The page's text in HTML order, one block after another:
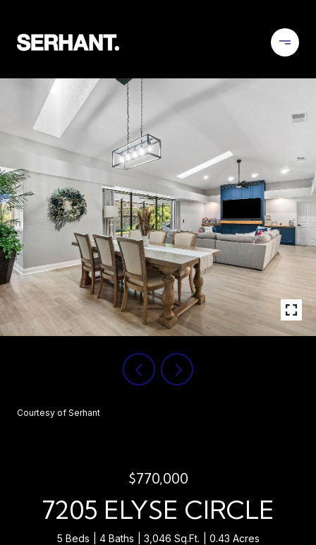
Courtesy of Serhant
$770,000
7205 ELYSE CIRCLE
5 Beds 4 Baths 3,046 Sq.Ft. 0.43 Acres